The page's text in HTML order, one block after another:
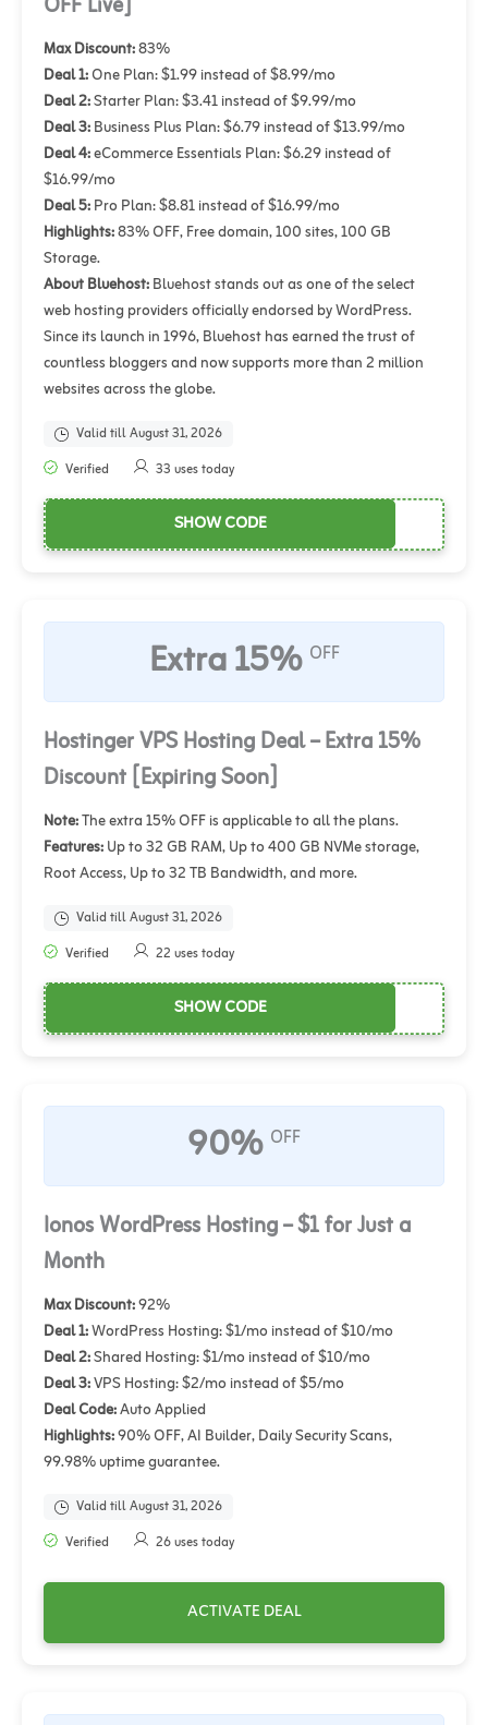
Max Discount:83%
Deal 1:One Plan: $1.99 instead of $8.99/mo
Deal 2:Starter Plan: $3.41 instead of $9.99/mo
Deal 3:Business Plus Plan: $6.79 instead of $13.99/mo
Deal 4:eCommerce Essentials Plan: $6.29 instead of
$16.99/mo
Deal 5:Pro Plan: $8.81 instead of $16.99/mo
Highlights:83% OFF, Free domain, 100 sites, 100 GB
Storage.
About Bluehost:Bluehost stands out as one of the select
web hosting providers officially endorsed by WordPress.
Since its launch in 1996, Bluehost has earned the trust of
countless bloggers and now supports more than 2 million
websites across the globe.
Valid till August 31, 2026
Verified
33 uses today
SHOW CODE
Extra 15% OFF
Hostinger VPS Hosting Deal – Extra 15%
Discount [Expiring Soon]
Note:The extra 15% OFF is applicable to all the plans.
Features:Up to 32 GB RAM, Up to 400 GB NVMe storage,
Root Access, Up to 32 TB Bandwidth, and more.
Valid till August 31, 2026
Verified
22 uses today
SHOW CODE
90% OFF
Ionos WordPress Hosting – $1 for Just a
Month
Max Discount:92%
Deal 1:WordPress Hosting: $1/mo instead of $10/mo
Deal 2:Shared Hosting: $1/mo instead of $10/mo
Deal 3:VPS Hosting: $2/mo instead of $5/mo
Deal Code:Auto Applied
Highlights:90% OFF, AI Builder, Daily Security Scans,
99.98% uptime guarantee.
Valid till August 31, 2026
Verified
26 uses today
ACTIVATE DEAL